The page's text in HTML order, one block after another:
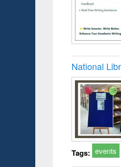
National
Tags: events